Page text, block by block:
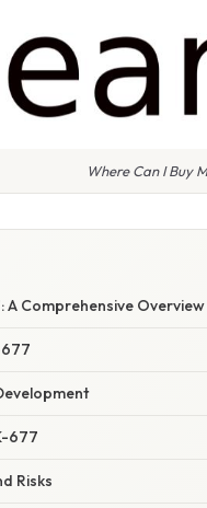
Where Can I Buy
Comprehensive Overview
677
677
Risks